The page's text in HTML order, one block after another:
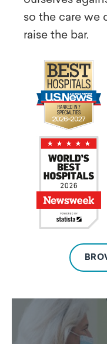
so the care we
raise the bar.